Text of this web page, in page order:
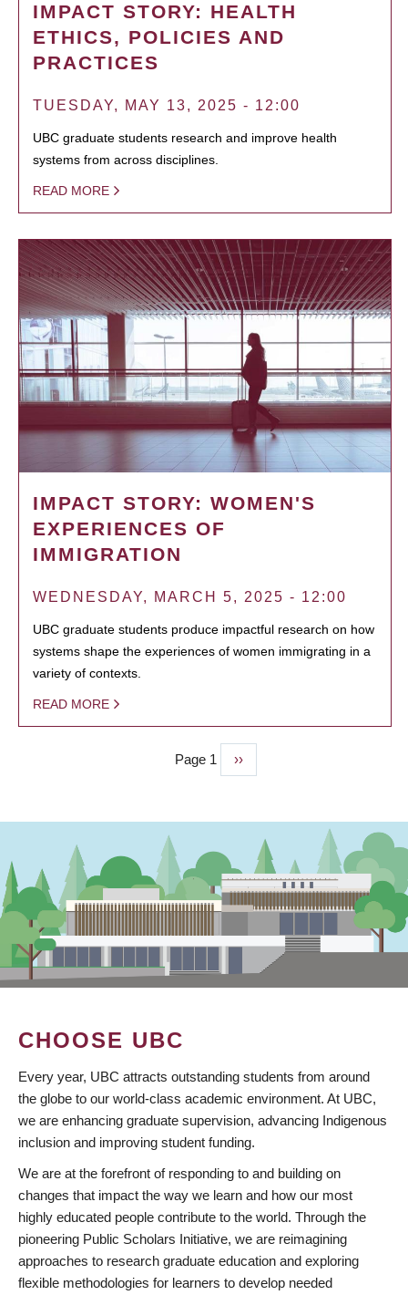
IMPACT STORY: HEALTH
ETHICS, POLICIES AND
PRACTICES
TUESDAY, MAY 13, 2025 - 12:00
UBC graduate students research and improve health
systems from across disciplines.
READ MORE
IMPACT STORY: WOMEN'S
EXPERIENCES OF
IMMIGRATION
WEDNESDAY, MARCH 5, 2025 - 12:00
UBC graduate students produce impactful research on how
systems shape the experiences of women immigrating in a
variety of contexts.
READ MORE
Page 1
Next
page
››
CHOOSE UBC
Every year, UBC attracts outstanding students from around
the globe to our world-class academic environment. At UBC,
we are enhancing graduate supervision, advancing Indigenous
inclusion and improving student funding.
We are at the forefront of responding to and building on
changes that impact the way we learn and how our most
highly educated people contribute to the world. Through the
pioneering Public Scholars Initiative, we are reimagining
approaches to research graduate education and exploring
flexible methodologies for learners to develop needed